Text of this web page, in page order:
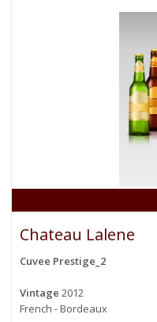
Chateau Lalene
Cuvee Prestige_2
Vintage 2012
French - Bordeaux